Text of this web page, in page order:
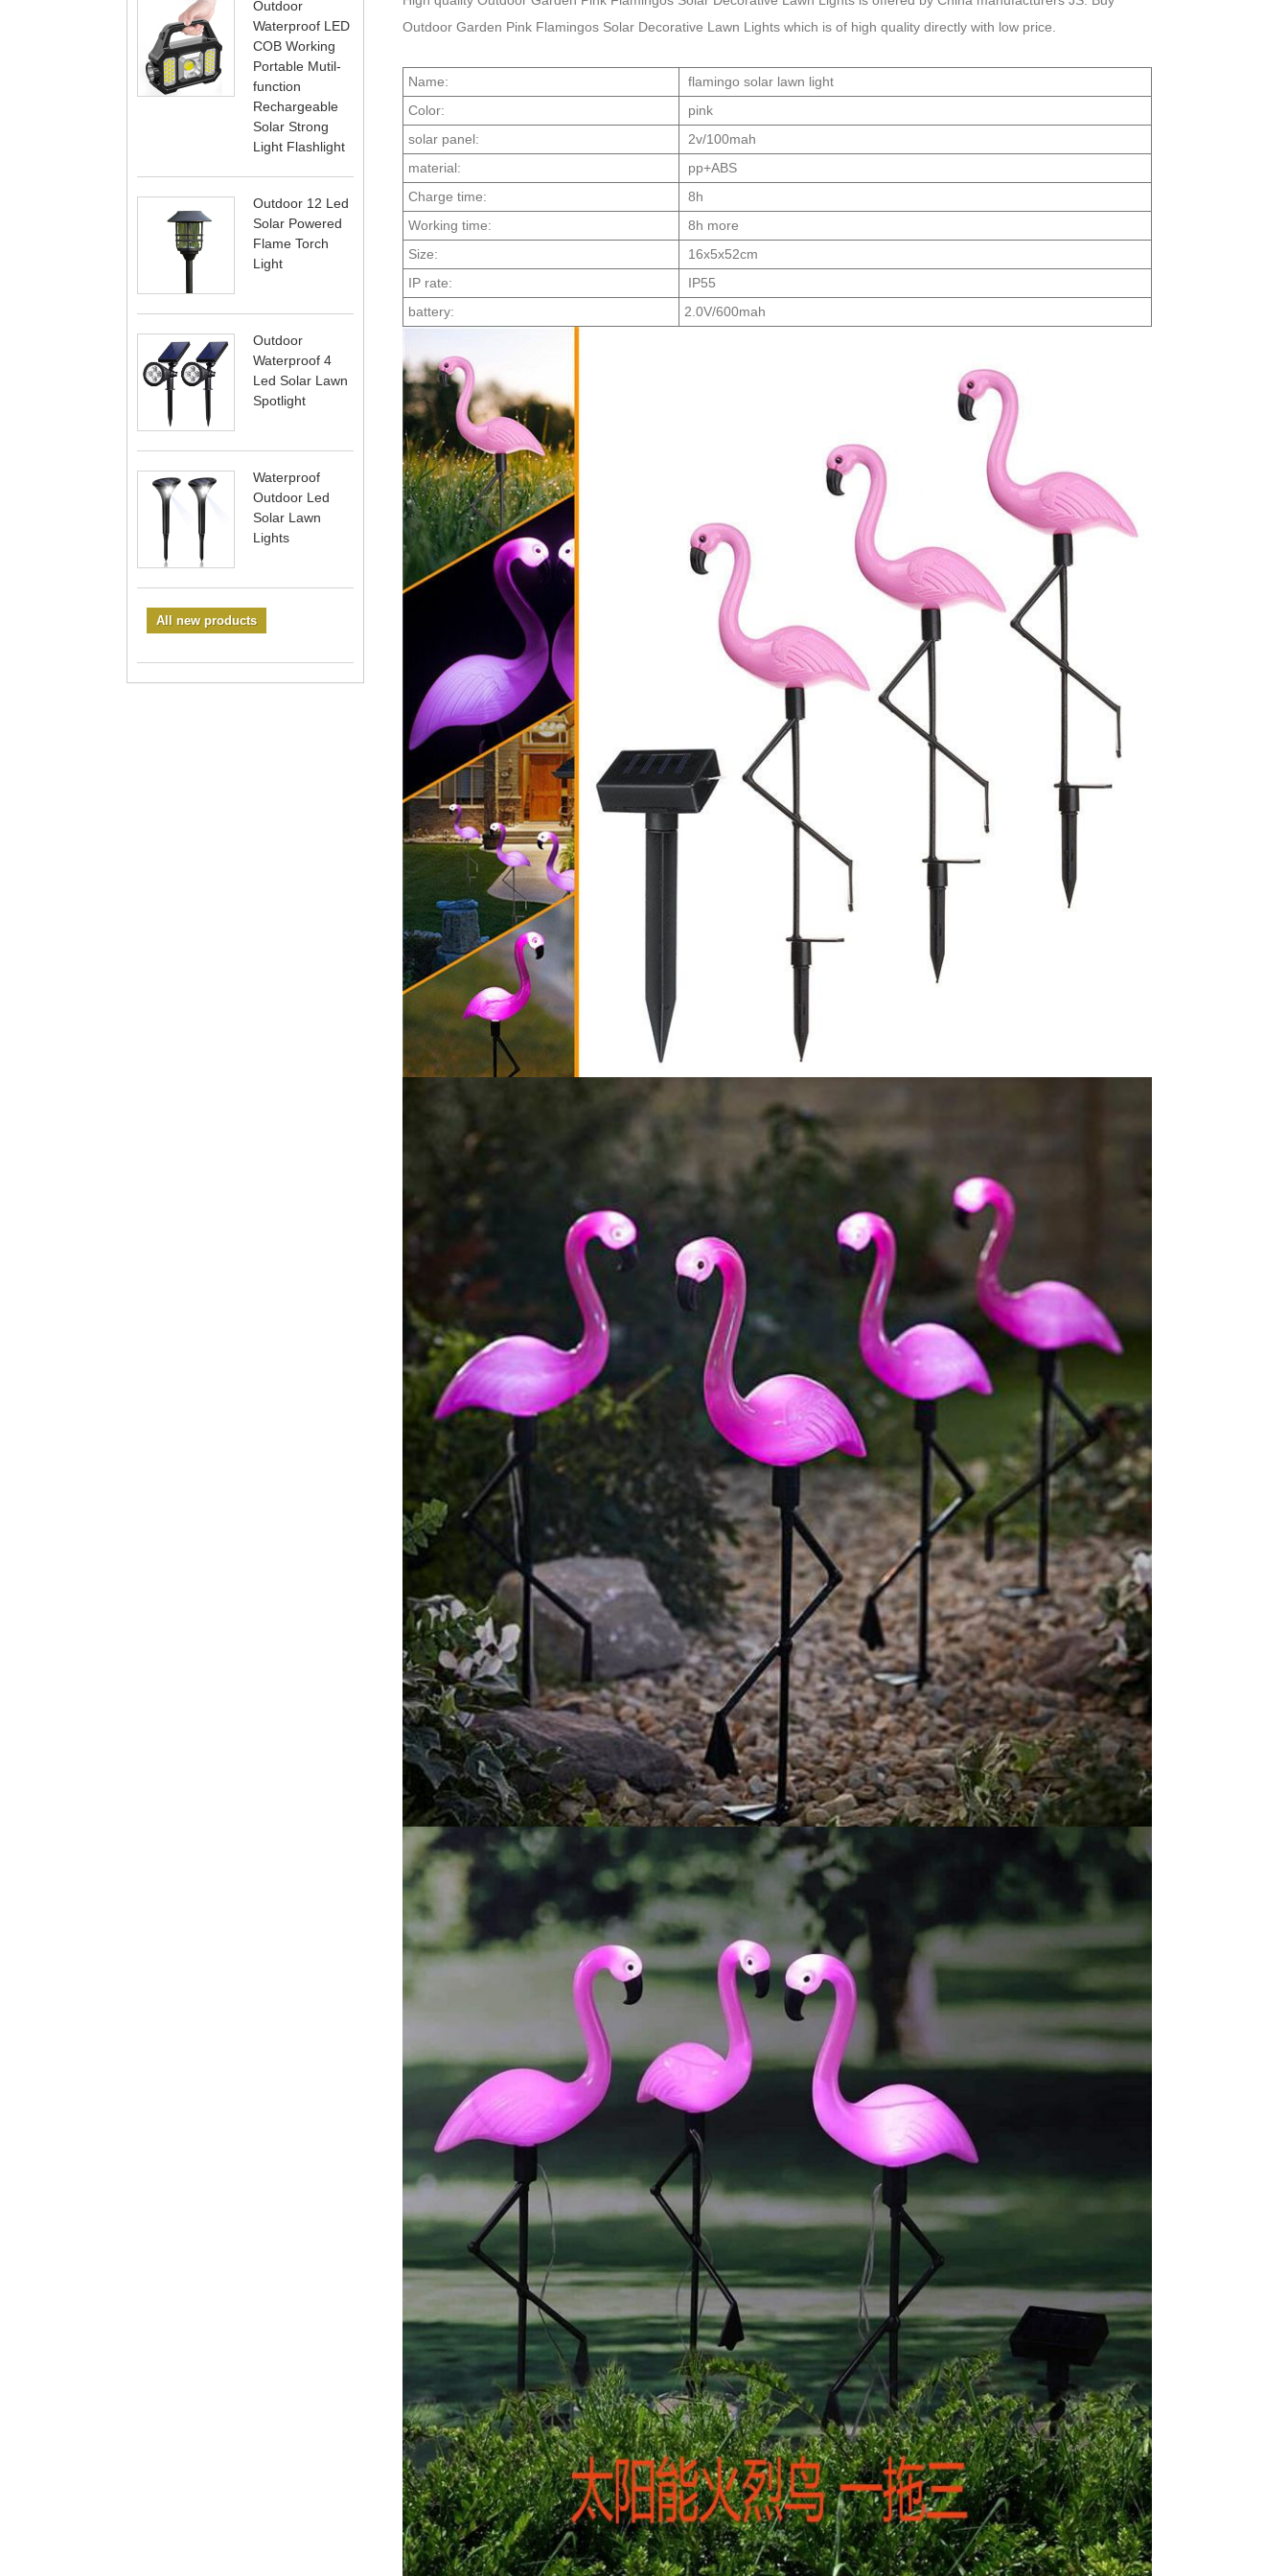
Outdoor
Waterproof LED
COB Working
Portable Mutil-
function
Rechargeable
Solar Strong
Light Flashlight
Outdoor 12 Led
Solar Powered
Flame Torch
Light
Outdoor
Waterproof 4
Led Solar Lawn
Spotlight
Waterproof
Outdoor Led
Solar Lawn
Lights
All new products
Outdoor Garden Pink Flamingos Solar Decorative Lawn Lights which is of high quality directly with low price.
Name:
flamingo solar lawn light
Color:
pink
solar panel:
2v/100mah
material:
pp+ABS
Charge time:
8h
Working time:
8h more
Size:
16x5x52cm
IP rate:
IP55
battery:
2.0V/600mah